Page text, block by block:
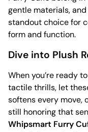
gentle materials,
standout choice for
form and function.
Dive into Plush
When you’re ready
tactile thrills, let
softens every move,
still honoring that
Whipsmart Furry